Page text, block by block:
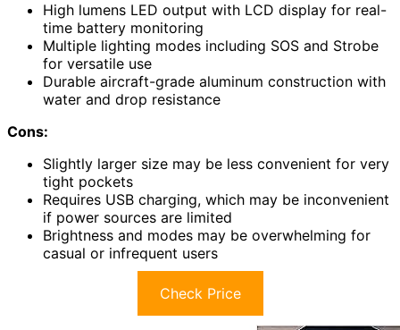
High lumens LED output with LCD display for real-
time battery monitoring
Multiple lighting modes including SOS and Strobe
for versatile use
Durable aircraft-grade aluminum construction with
water and drop resistance
Cons:
Slightly larger size may be less convenient for very
tight pockets
Requires USB charging, which may be inconvenient
if power sources are limited
Brightness and modes may be overwhelming for
casual or infrequent users
Check Price